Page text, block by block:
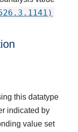
this datatype
indicated by
value set